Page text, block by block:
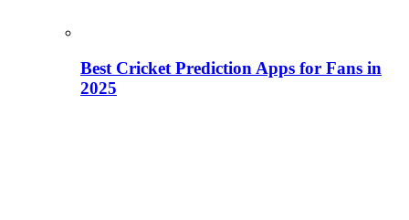
Best Cricket Prediction Apps for Fans in
2025